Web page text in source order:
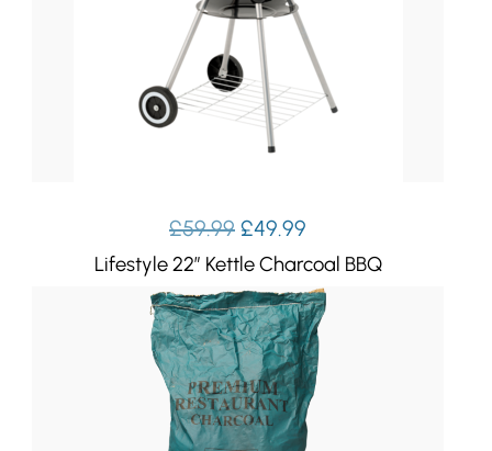
Lifestyle 22″ Kettle Charcoal BBQ
£59.99 Original
price
was:
£59.99.
£49.99
price
is:
£49.99.